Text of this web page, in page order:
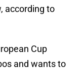
according to
Cup
and wants to